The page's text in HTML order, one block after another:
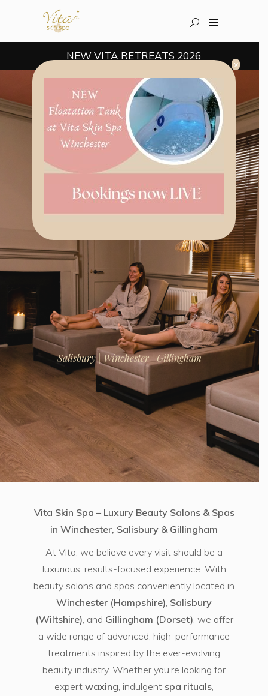
NEW VITA RETREATS 2026
Salisbury | Winchester | Gillingham
Welcome to the multi-award winning
Vita Skin Spa – Luxury Beauty Salons & Spas
in Winchester, Salisbury & Gillingham
At Vita, we believe every visit should be a
luxurious, results-focused experience. With
beauty salons and spas conveniently located in
Winchester (Hampshire), Salisbury
(Wiltshire), and Gillingham (Dorset), we offer
a wide range of advanced, high-performance
treatments inspired by the ever-evolving
beauty industry. Whether you’re looking for
expert waxing, indulgent spa rituals,
x